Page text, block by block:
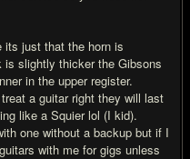
its just that the horn is
is slightly thicker the Gibsons
in the upper register.
a guitar right they will last
like a Squier lol (I kid).
one without a backup but if I
with me for gigs unless